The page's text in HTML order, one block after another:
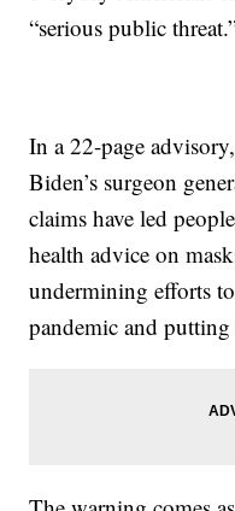
“serious public
In a 22-page
Biden’s surgeon
claims have led
health advice on
undermining efforts
pandemic and